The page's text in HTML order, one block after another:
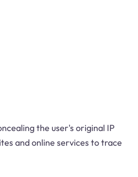
the user's original IP
and online services to trace